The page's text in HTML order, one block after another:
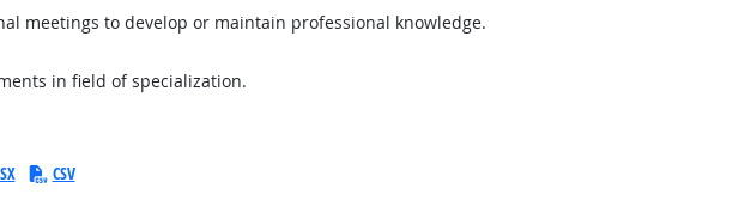
meetings to develop or maintain professional knowledge.
in field of specialization.
CSV